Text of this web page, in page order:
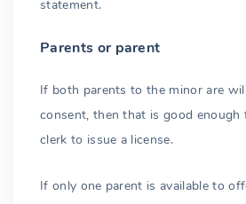
statement.
Parents or parent
If both parents to the minor are
consent, then that is good
clerk to issue a license.
If only one parent is available to